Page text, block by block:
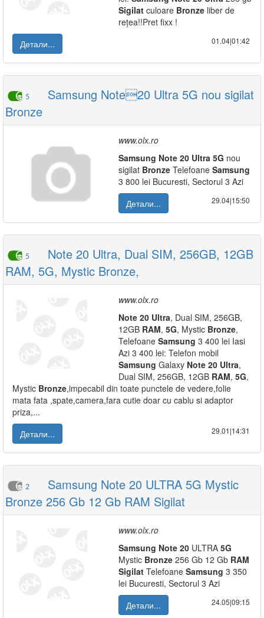
Sigilat culoare Bronze liber de
rețea!!Pret fixx !
Детали...
01.04|01:42
5
Samsung Note20 Ultra 5G nou sigilat
Bronze
www.olx.ro
Samsung Note 20 Ultra 5G nou
sigilat Bronze Telefoane Samsung
3 800 lei Bucuresti, Sectorul 3 Azi
Детали...
29.04|15:50
5
Note 20 Ultra, Dual SIM, 256GB, 12GB
RAM, 5G, Mystic Bronze,
www.olx.ro
Note 20 Ultra, Dual SIM, 256GB,
12GB RAM, 5G, Mystic Bronze,
Telefoane Samsung 3 400 lei Iasi
Azi 3 400 lei: Telefon mobil
Samsung Galaxy Note 20 Ultra,
Dual SIM, 256GB, 12GB RAM, 5G,
Mystic Bronze,impecabil din toate punctele de vedere,folie
mata fata ,spate,camera,fara cutie doar cu cablu si adaptor
priza,...
Детали...
29.01|14:31
2
Samsung Note 20 ULTRA 5G Mystic
Bronze 256 Gb 12 Gb RAM Sigilat
www.olx.ro
Samsung Note 20 ULTRA 5G
Mystic Bronze 256 Gb 12 Gb RAM
Sigilat Telefoane Samsung 3 350
lei Bucuresti, Sectorul 3 Azi
Детали...
24.05|09:15